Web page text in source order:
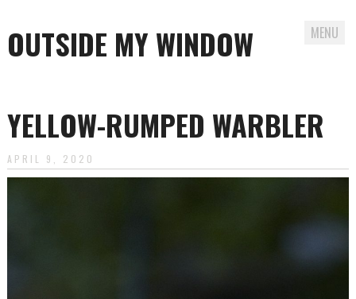
OUTSIDE MY WINDOW MENU
content
YELLOW-RUMPED WARBLER
APRIL 9, 2020